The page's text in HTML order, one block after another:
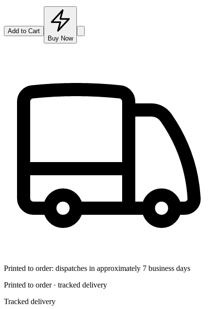
Add to Cart
Buy Now
Printed to order: dispatches in approximately 7 business days
Printed to order · tracked delivery
Tracked delivery